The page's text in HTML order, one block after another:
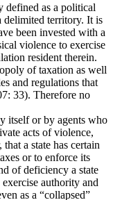
defined as a political
delimited territory. It is
been invested with a
violence to exercise
resident therein.
of taxation as well
and regulations that
33). Therefore no
itself or by agents who
acts of violence,
a state has certain
or to enforce its
of deficiency a state
authority and
as a “collapsed”